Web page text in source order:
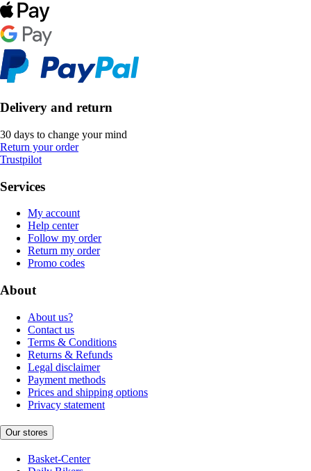
Delivery and return
30 days to change your mind
Return your order
Trustpilot
Services
My account
Help center
Follow my order
Return my order
Promo codes
About
About us?
Contact us
Terms & Conditions
Returns & Refunds
Legal disclaimer
Payment methods
Prices and shipping options
Privacy statement
Our stores
Basket-Center